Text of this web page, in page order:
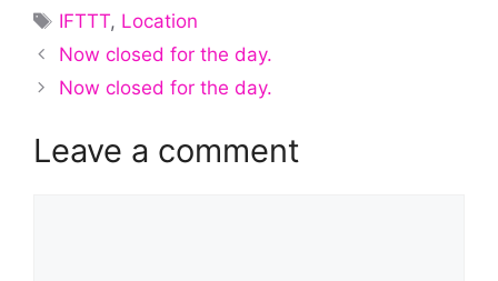
Tags
IFTTT, Location
Now closed for the day.
Now closed for the day.
Leave a comment